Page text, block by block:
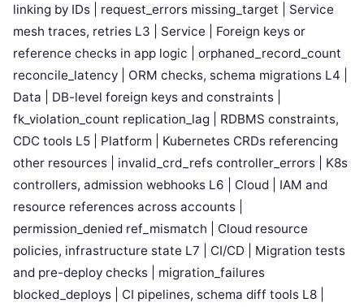
linking by IDs | request_errors missing_target | Service
mesh traces, retries L3 | Service | Foreign keys or
reference checks in app logic | orphaned_record_count
reconcile_latency | ORM checks, schema migrations L4 |
Data | DB-level foreign keys and constraints |
fk_violation_count replication_lag | RDBMS constraints,
CDC tools L5 | Platform | Kubernetes CRDs referencing
other resources | invalid_crd_refs controller_errors | K8s
controllers, admission webhooks L6 | Cloud | IAM and
resource references across accounts |
permission_denied ref_mismatch | Cloud resource
policies, infrastructure state L7 | CI/CD | Migration tests
and pre-deploy checks | migration_failures
blocked_deploys | CI pipelines, schema diff tools L8 |